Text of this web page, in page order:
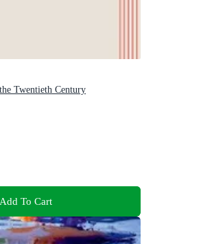
Twentieth Century
Add To Cart